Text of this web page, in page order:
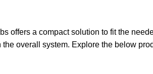
offers a compact solution to fit the
overall system. Explore the below